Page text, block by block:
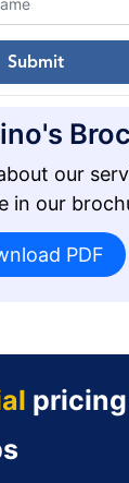
Submit
our
in our
PDF